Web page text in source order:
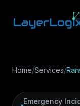
Home/Services/
Emergency